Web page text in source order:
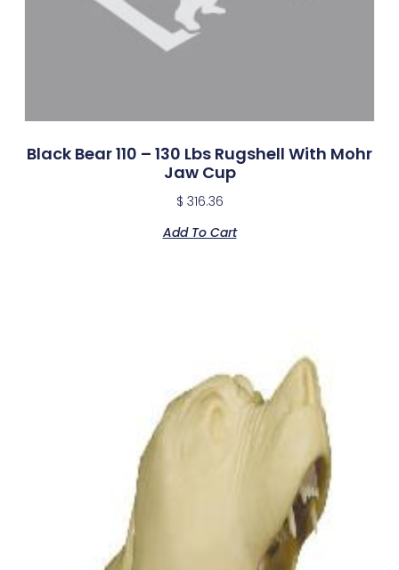
Black Bear 110 – 130 Lbs Rugshell With Mohr
Jaw Cup
$ 316.36
Add To Cart